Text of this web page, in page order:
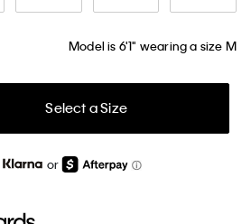
Model is 6'1" wearing a size M
Select a Size
or